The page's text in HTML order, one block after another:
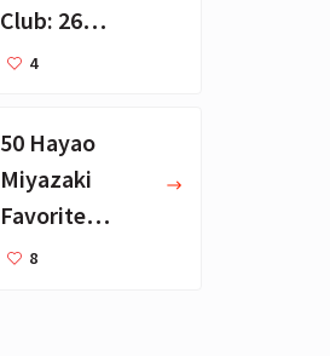
Club: 26
Favorite
4
50 Hayao
Miyazaki
Favorite
Books for Kids
8